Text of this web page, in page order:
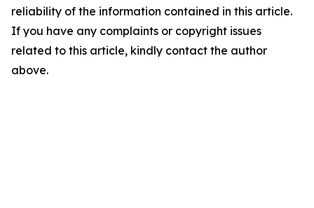
reliability of the information contained in this article.
If you have any complaints or copyright issues
related to this article, kindly contact the author
above.